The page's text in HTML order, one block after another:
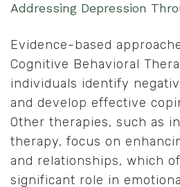
Addressing Depression
Evidence-based
Cognitive Behavioral
individuals identify
and develop effective
Other therapies, such as
therapy, focus on
and relationships, which
significant role in